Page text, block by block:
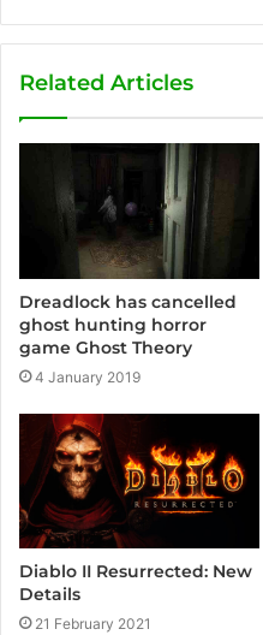
Related Articles
Dreadlock has cancelled
ghost hunting horror
game Ghost Theory
4 January 2019
Diablo II Resurrected: New
Details
21 February 2021